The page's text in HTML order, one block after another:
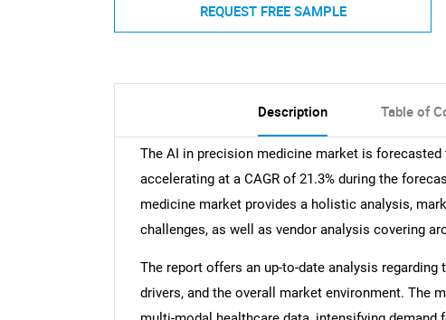
REQUEST FREE SAMPLE
Description Table of
The AI in precision medicine market is forecasted
accelerating at a CAGR of 21.3% during the
medicine market provides a holistic analysis,
challenges, as well as vendor analysis covering
The report offers an up-to-date analysis
drivers, and the overall market environment. The